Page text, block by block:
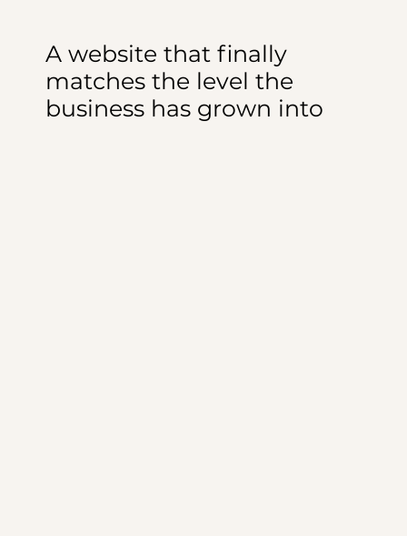
A website that finally
matches the level the
business has grown into